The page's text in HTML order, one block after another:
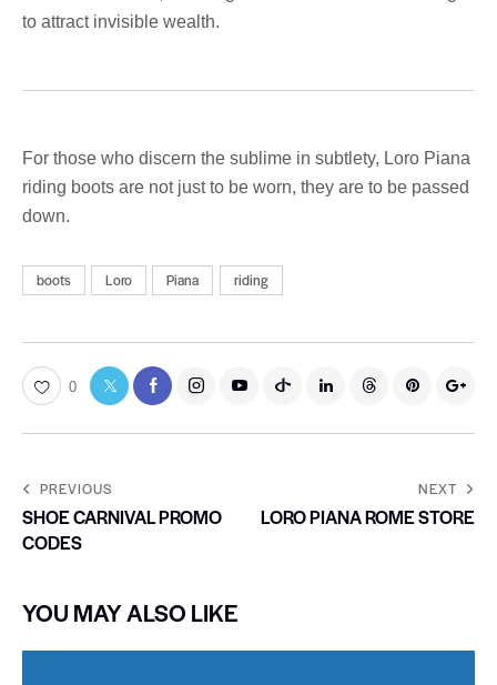
to attract invisible wealth.
For those who discern the sublime in subtlety, Loro Piana
riding boots are not just to be worn, they are to be passed
down.
boots Loro Piana riding
0
PREVIOUS
SHOE CARNIVAL PROMO
CODES
NEXT
LORO PIANA ROME STORE
YOU MAY ALSO LIKE